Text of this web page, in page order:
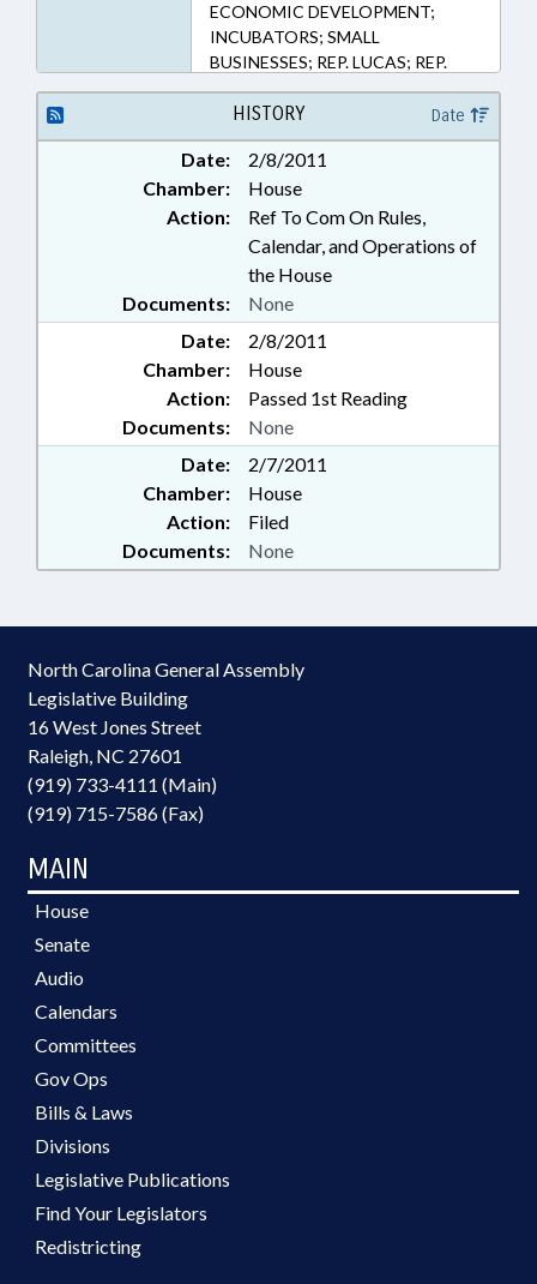
ECONOMIC DEVELOPMENT;
INCUBATORS; SMALL
BUSINESSES; REP. LUCAS; REP.
GLAZIER; REP. PARFITT; REP.
FLOYD
HISTORY Date
Date:
2/8/2011
Chamber:
House
Action:
Ref To Com On Rules,
Calendar, and Operations of
the House
Documents:
None
Date:
2/8/2011
Chamber:
House
Action:
Passed 1st Reading
Documents:
None
Date:
2/7/2011
Chamber:
House
Action:
Filed
Documents:
None
North Carolina General Assembly
Legislative Building
16 West Jones Street
Raleigh, NC 27601
(919) 733-4111 (Main)
(919) 715-7586 (Fax)
MAIN
House
Senate
Audio
Calendars
Committees
Gov Ops
Bills & Laws
Divisions
Legislative Publications
Find Your Legislators
Redistricting